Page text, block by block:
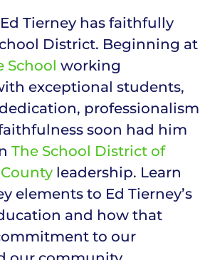
Ed Tierney has faithfully
District. Beginning at
School working
exceptional students,
professionalism
soon had him
The School District of
leadership. Learn
elements to Ed Tierney’s
and how that
to our